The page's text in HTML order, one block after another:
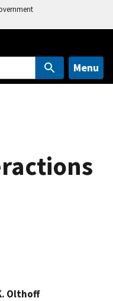
Menu
Olthoff